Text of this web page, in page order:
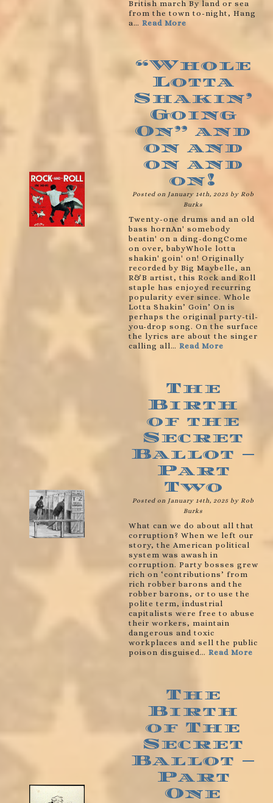
British march By land or sea
from the town to-night, Hang
a… Read More
“Whole
Lotta
Shakin’
Going
On” and
on and
on and
on!
Posted on January 14th, 2025 by Rob
Burks
Twenty-one drums and an old
bass hornAn' somebody
beatin' on a ding-dongCome
on over, babyWhole lotta
shakin' goin' on! Originally
recorded by Big Maybelle, an
R&B artist, this Rock and Roll
staple has enjoyed recurring
popularity ever since. Whole
Lotta Shakin’ Goin’ On is
perhaps the original party-til-
you-drop song. On the surface
the lyrics are about the singer
calling all… Read More
The
Birth
of the
Secret
Ballot –
Part
Two
Posted on January 14th, 2025 by Rob
Burks
What can we do about all that
corruption? When we left our
story, the American political
system was awash in
corruption. Party bosses grew
rich on ‘contributions’ from
rich robber barons and the
robber barons, or to use the
polite term, industrial
capitalists were free to abuse
their workers, maintain
dangerous and toxic
workplaces and sell the public
poison disguised… Read More
The
Birth
of The
Secret
Ballot –
Part
One